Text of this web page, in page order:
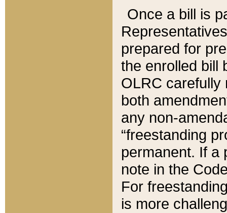
Once a bill is
prepared for
the enrolled bill
OLRC carefully
both
any non-
“freestanding
permanent. If a
note in the
For
is more